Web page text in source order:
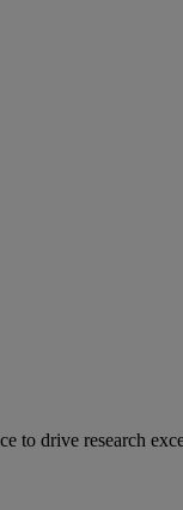
to drive research